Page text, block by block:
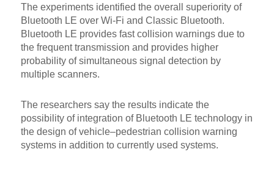
The experiments identified the overall superiority of
Bluetooth LE over Wi-Fi and Classic Bluetooth.
Bluetooth LE provides fast collision warnings due to
the frequent transmission and provides higher
probability of simultaneous signal detection by
multiple scanners.
The researchers say the results indicate the
possibility of integration of Bluetooth LE technology in
the design of vehicle–pedestrian collision warning
systems in addition to currently used systems.